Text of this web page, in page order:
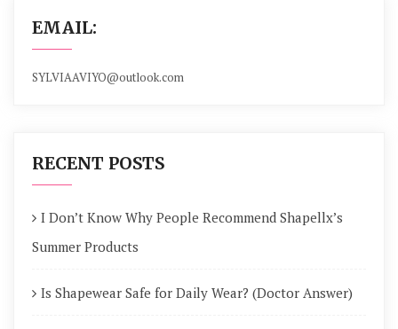
EMAIL:
SYLVIAAVIYO@outlook.com
RECENT POSTS
I Don’t Know Why People Recommend Shapellx’s
Summer Products
Is Shapewear Safe for Daily Wear? (Doctor Answer)